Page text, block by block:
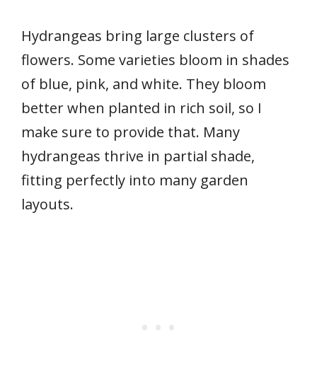
Hydrangeas bring large clusters of
flowers. Some varieties bloom in shades
of blue, pink, and white. They bloom
better when planted in rich soil, so I
make sure to provide that. Many
hydrangeas thrive in partial shade,
fitting perfectly into many garden
layouts.